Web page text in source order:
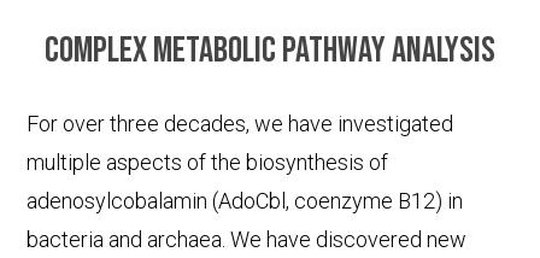
Complex metabolic pathway analysis
For over three decades, we have investigated
multiple aspects of the biosynthesis of
adenosylcobalamin (AdoCbl, coenzyme B12) in
bacteria and archaea. We have discovered new